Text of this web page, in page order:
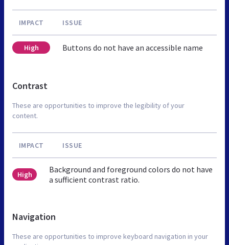
IMPACT ISSUE
High Buttons do not have an accessible name
Contrast
These are opportunities to improve the legibility of your
content.
IMPACT ISSUE
High
Background and foreground colors do not have
a sufficient contrast ratio.
Navigation
These are opportunities to improve keyboard navigation in your